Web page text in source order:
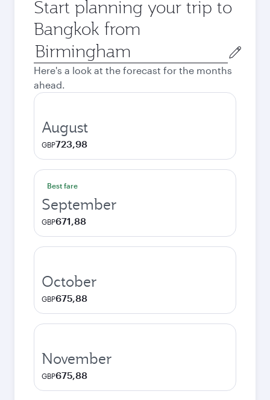
Start planning your trip to
Bangkok from
Origin
city
Here's a look at the forecast for the months
ahead.
August
GBP723,98
Best fare
September
GBP671,88
October
GBP675,88
November
GBP675,88